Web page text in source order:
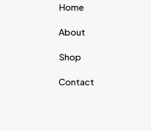
Home
About
Shop
Contact